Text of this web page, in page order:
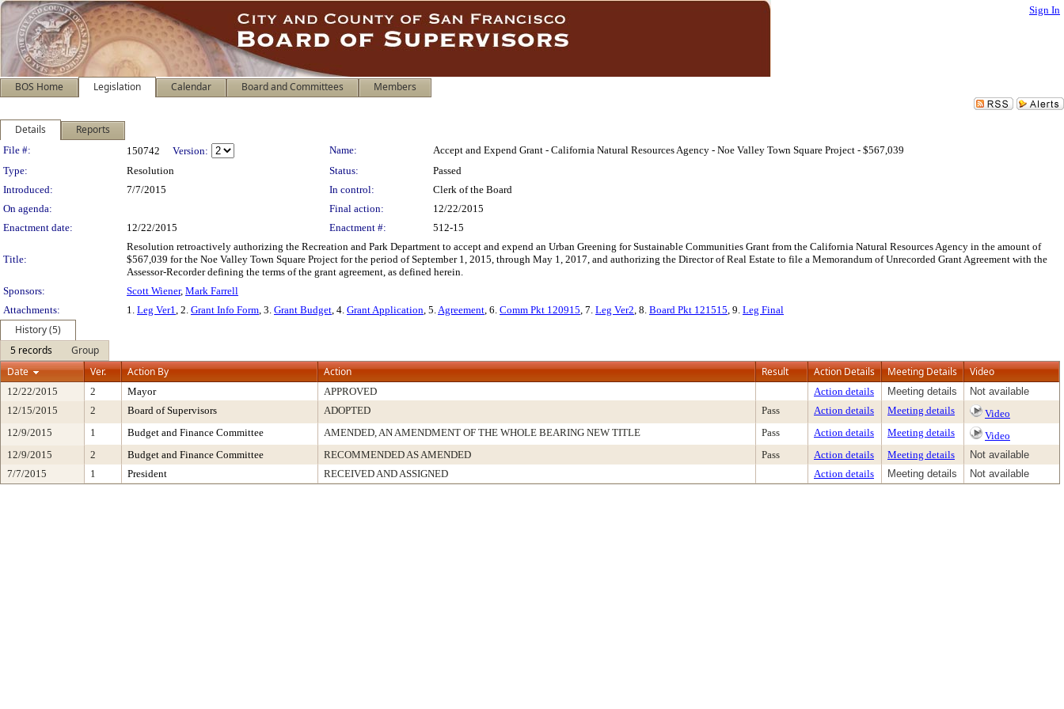
Sign In
BOS Home Legislation Calendar Board and Committees Members
Details Reports
Legislation Details
File #: 150742 Version: Name:
Accept and Expend Grant - California Natural Resources Agency - Noe Valley Town Square Project - $567,039
Type:
Resolution Status:
Passed
Introduced:
7/7/2015 In control:
Clerk of the Board
On agenda:
Final action:
12/22/2015
Enactment date:
12/22/2015 Enactment #: 512-15
Title:
Resolution retroactively authorizing the Recreation and Park Department to accept and expend an Urban Greening for Sustainable Communities Grant from the California Natural Resources Agency in the amount of
$567,039 for the Noe Valley Town Square Project for the period of September 1, 2015, through May 1, 2017, and authorizing the Director of Real Estate to file a Memorandum of Unrecorded Grant Agreement with the
Assessor-Recorder defining the terms of the grant agreement, as defined herein.
Sponsors:
Scott Wiener, Mark Farrell
Attachments:
1. Leg Ver1, 2. Grant Info Form, 3. Grant Budget, 4. Grant Application, 5.Agreement, 6. Comm Pkt 120915, 7. Leg Ver2, 8. Board Pkt 121515, 9. Leg Final
History (5)
5 records
Group
Date
Ver. Action By Action Result Action Details Meeting Details Video
12/22/2015 2 Mayor APPROVED Action details Meeting details
Not available
12/15/2015
2 Board of Supervisors ADOPTED Pass Action details Meeting details
Video
12/9/2015
1 Budget and Finance Committee AMENDED, AN AMENDMENT OF THE WHOLE BEARING NEW TITLE Pass Action details Meeting details
Video
12/9/2015
2 Budget and Finance Committee RECOMMENDED AS AMENDED Pass Action details Meeting details
Not available
7/7/2015
1 President RECEIVED AND ASSIGNED Action details Meeting details Not available